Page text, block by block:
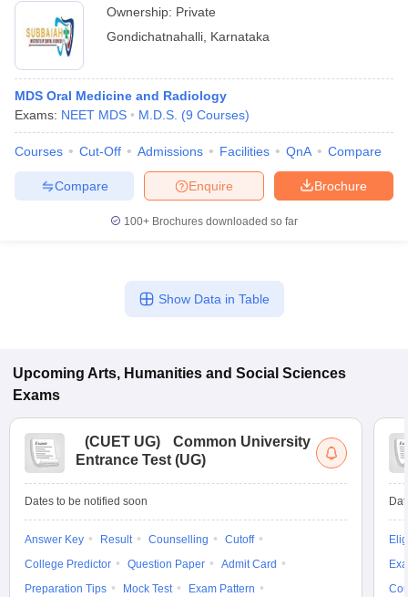
Ownership: Private
Gondichatnahalli Karnataka
MDS Oral Medicine and Radiology
Exams: NEET MDS M.D.S. (9 Courses)
Courses Cut-Off Admissions Facilities QnA Compare
Brochure
Enquire
Compare
100+ Brochures downloaded so far
Show Data in Table
Upcoming Arts, Humanities and Social Sciences
Exams
(CUET UG)
Common University
Entrance Test (UG)
Dates to be notified soon
Answer Key Result Counselling
Cutoff
College Predictor
Question Paper
Admit Card
Preparation Tips
Mock Test
Exam Pattern